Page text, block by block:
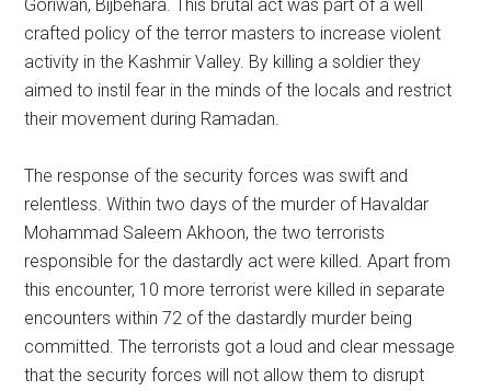
Goriwan, Bijbehara. This brutal act was part of a well
crafted policy of the terror masters to increase violent
activity in the Kashmir Valley. By killing a soldier they
aimed to instil fear in the minds of the locals and restrict
their movement during Ramadan.
The response of the security forces was swift and
relentless. Within two days of the murder of Havaldar
Mohammad Saleem Akhoon, the two terrorists
responsible for the dastardly act were killed. Apart from
this encounter, 10 more terrorist were killed in separate
encounters within 72 of the dastardly murder being
committed. The terrorists got a loud and clear message
that the security forces will not allow them to disrupt